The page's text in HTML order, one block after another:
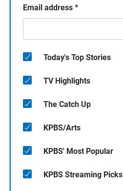
Email address *
Today's Top Stories
TV Highlights
The Catch Up
KPBS/Arts
KPBS' Most Popular
KPBS Streaming Picks